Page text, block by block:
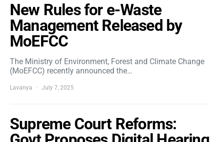
New Rules for e-Waste
Management Released by
MoEFCC
The Ministry of Environment, Forest and Climate Change
(MoEFCC) recently announced the…
Lavanya July 7, 2025
Supreme Court Reforms: